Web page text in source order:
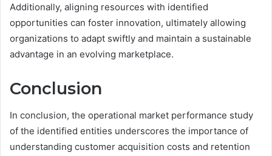
Additionally, aligning resources with identified
opportunities can foster innovation, ultimately allowing
organizations to adapt swiftly and maintain a sustainable
advantage in an evolving marketplace.
Conclusion
In conclusion, the operational market performance study
of the identified entities underscores the importance of
understanding customer acquisition costs and retention